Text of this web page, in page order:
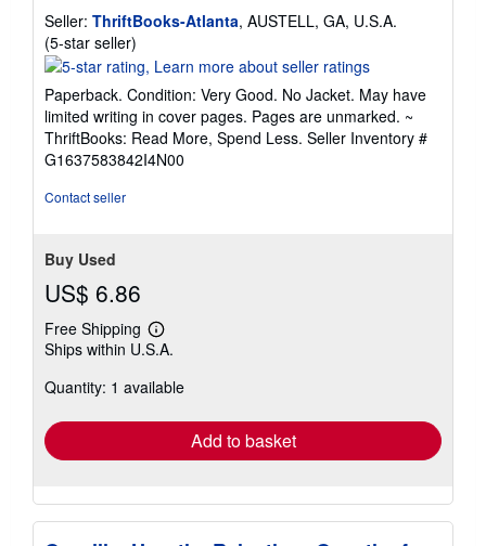
Seller: ThriftBooks-Atlanta, AUSTELL, GA, U.S.A.
(5-star seller)
rating
out
of
5
stars
Paperback. Condition: Very Good. No Jacket. May have
limited writing in cover pages. Pages are unmarked. ~
ThriftBooks: Read More, Spend Less. Seller Inventory #
G1637583842I4N00
Contact seller
Buy Used
US$ 6.86
Free Shipping
Learn
more
shipping
Ships within U.S.A.
Quantity: 1 available
Add to basket